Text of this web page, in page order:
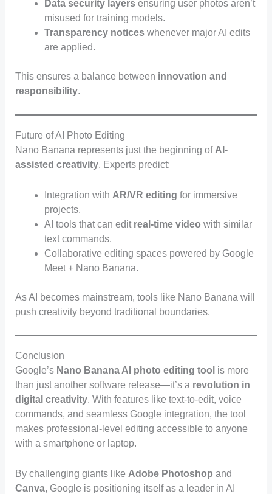
Data security layersensuring user photos aren’t
misused for training models.
Transparency noticeswhenever major AI edits
are applied.
This ensures a balance between innovation and
responsibility.
Future of AI Photo Editing
Nano Banana represents just the beginning of AI-
assisted creativity. Experts predict:
Integration with AR/VR editing for immersive
projects.
AI tools that can edit real-time video with similar
text commands.
Collaborative editing spaces powered by Google
Meet + Nano Banana.
As AI becomes mainstream, tools like Nano Banana will
push creativity beyond traditional boundaries.
Conclusion
Google’s Nano Banana AI photo editing tool is more
than just another software release—it’s a revolution in
digital creativity. With features like text-to-edit, voice
commands, and seamless Google integration, the tool
makes professional-level editing accessible to anyone
with a smartphone or laptop.
By challenging giants like Adobe Photoshop and
Canva, Google is positioning itself as a leader in AI